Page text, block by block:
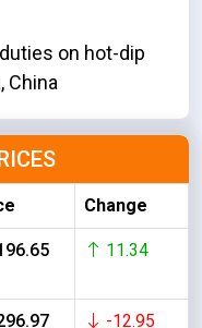
on hot-dip
China
Change
11.34
-12.95